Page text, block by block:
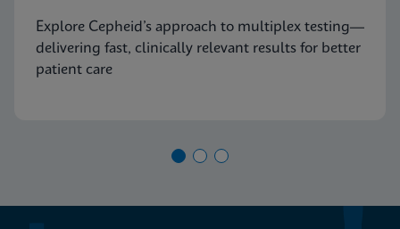
Explore Cepheid’s approach to multiplex testing—
delivering fast, clinically relevant results for better
patient care